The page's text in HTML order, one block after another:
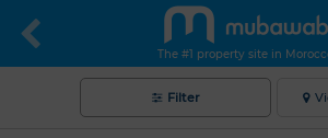
The #1 property site in
Filter